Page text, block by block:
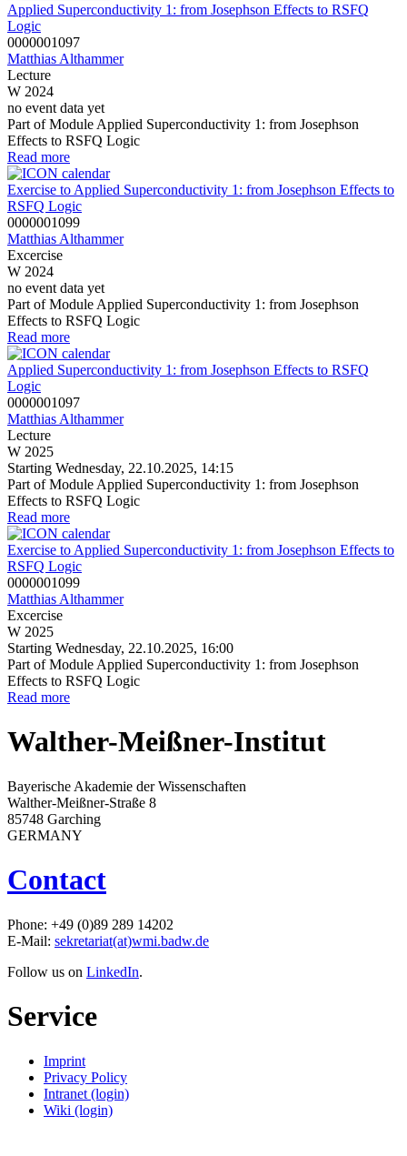
Applied Superconductivity 1: from Josephson Effects to RSFQ
Logic
0000001097
Matthias Althammer
Lecture
W 2024
no event data yet
Part of Module Applied Superconductivity 1: from Josephson
Effects to RSFQ Logic
Read more
Exercise to Applied Superconductivity 1: from Josephson Effects to
RSFQ Logic
0000001099
Matthias Althammer
Excercise
W 2024
no event data yet
Part of Module Applied Superconductivity 1: from Josephson
Effects to RSFQ Logic
Read more
Applied Superconductivity 1: from Josephson Effects to RSFQ
Logic
0000001097
Matthias Althammer
Lecture
W 2025
Starting Wednesday, 22.10.2025, 14:15
Part of Module Applied Superconductivity 1: from Josephson
Effects to RSFQ Logic
Read more
Exercise to Applied Superconductivity 1: from Josephson Effects to
RSFQ Logic
0000001099
Matthias Althammer
Excercise
W 2025
Starting Wednesday, 22.10.2025, 16:00
Part of Module Applied Superconductivity 1: from Josephson
Effects to RSFQ Logic
Read more
Walther-Meißner-Institut
Bayerische Akademie der Wissenschaften
Walther-Meißner-Straße 8
85748 Garching
GERMANY
Contact
Phone: +49 (0)89 289 14202
E-Mail: sekretariat(at)wmi.badw.de
Follow us on LinkedIn.
Service
Imprint
Privacy Policy
Intranet (login)
Wiki (login)